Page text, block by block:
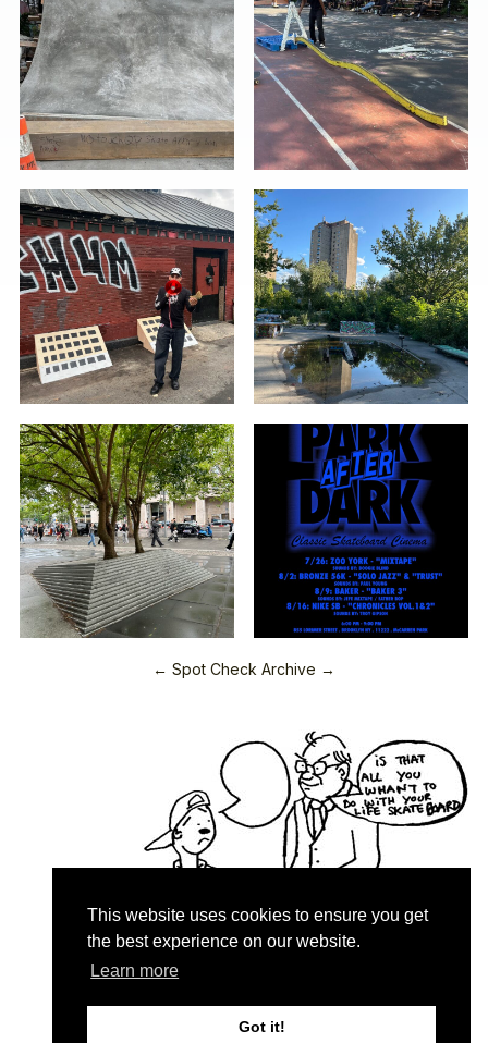
This website uses cookies to ensure you get
the best experience on our website.
Learn more
Got it!
← Spot Check Archive →
Contact & About